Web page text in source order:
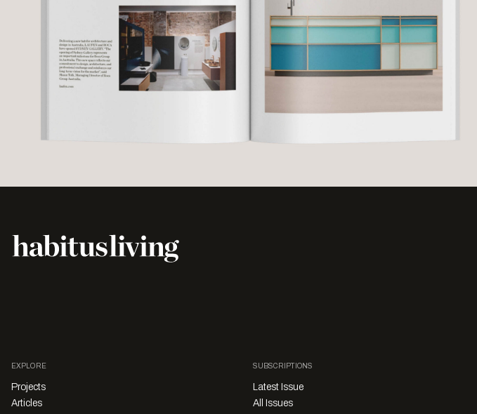
EXPLORE
Projects
Articles
SUBSCRIPTIONS
Latest Issue
All Issues